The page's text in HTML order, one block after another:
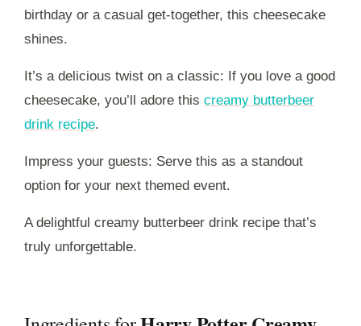
birthday or a casual get-together, this cheesecake
shines.
It’s a delicious twist on a classic: If you love a good
cheesecake, you’ll adore this creamy butterbeer
drink recipe.
Impress your guests: Serve this as a standout
option for your next themed event.
A delightful creamy butterbeer drink recipe that’s
truly unforgettable.